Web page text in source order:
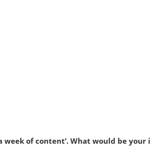
week of content’. What would be